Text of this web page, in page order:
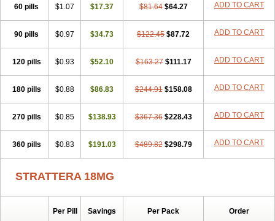
60 pills $1.07 $17.37 $81.64 $64.27 ADD TO CART
90 pills $0.97 $34.73 $122.45 $87.72 ADD TO CART
120 pills $0.93 $52.10 $163.27 $111.17 ADD TO CART
180 pills $0.88 $86.83 $244.91 $158.08 ADD TO CART
270 pills $0.85 $138.93 $367.36 $228.43 ADD TO CART
360 pills $0.83 $191.03 $489.82 $298.79 ADD TO CART
STRATTERA 18MG
Per Pill Savings Per Pack Order